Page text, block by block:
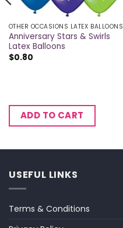
OTHER OCCASIONS LATEX BALLOONS
Anniversary Stars & Swirls
Latex Balloons
$0.80
ADD TO CART
USEFUL LINKS
Terms & Conditions